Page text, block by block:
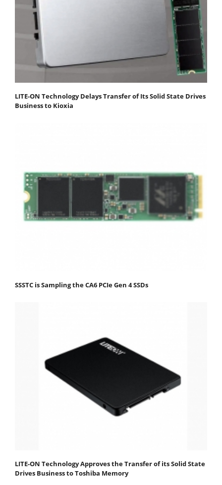
LITE-ON Technology Delays Transfer of Its Solid State Drives
Business to Kioxia
SSSTC is Sampling the CA6 PCIe Gen 4 SSDs
LITE-ON Technology Approves the Transfer of its Solid State
Drives Business to Toshiba Memory